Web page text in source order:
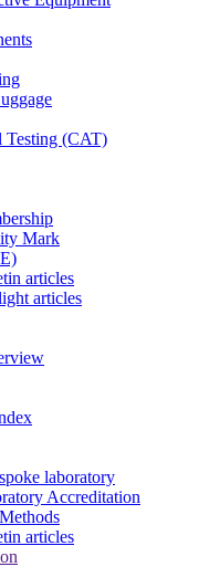
Testing (CAT)
Mark
articles
articles
laboratory
Accreditation
articles